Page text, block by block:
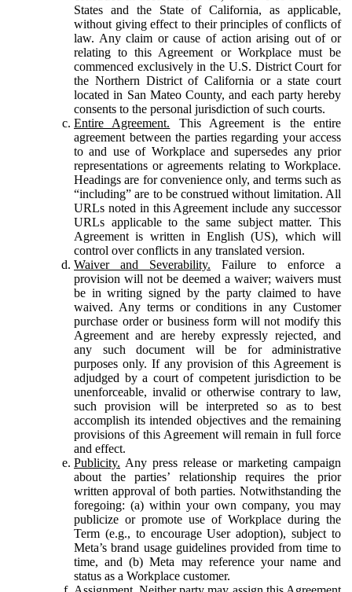
States and the State of California, as applicable,
without giving effect to their principles of conflicts of
law. Any claim or cause of action arising out of or
relating to this Agreement or Workplace must be
commenced exclusively in the U.S. District Court for
the Northern District of California or a state court
located in San Mateo County, and each party hereby
consents to the personal jurisdiction of such courts.
Entire Agreement. This Agreement is the entire
agreement between the parties regarding your access
to and use of Workplace and supersedes any prior
representations or agreements relating to Workplace.
Headings are for convenience only, and terms such as
“including” are to be construed without limitation. All
URLs noted in this Agreement include any successor
URLs applicable to the same subject matter. This
Agreement is written in English (US), which will
control over conflicts in any translated version.
Waiver and Severability. Failure to enforce a
provision will not be deemed a waiver; waivers must
be in writing signed by the party claimed to have
waived. Any terms or conditions in any Customer
purchase order or business form will not modify this
Agreement and are hereby expressly rejected, and
any such document will be for administrative
purposes only. If any provision of this Agreement is
adjudged by a court of competent jurisdiction to be
unenforceable, invalid or otherwise contrary to law,
such provision will be interpreted so as to best
accomplish its intended objectives and the remaining
provisions of this Agreement will remain in full force
and effect.
Publicity. Any press release or marketing campaign
about the parties’ relationship requires the prior
written approval of both parties. Notwithstanding the
foregoing: (a) within your own company, you may
publicize or promote use of Workplace during the
Term (e.g., to encourage User adoption), subject to
Meta’s brand usage guidelines provided from time to
time, and (b) Meta may reference your name and
status as a Workplace customer.